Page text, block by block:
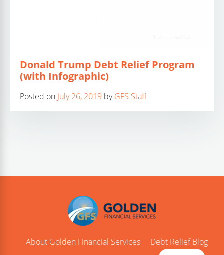
Donald Trump Debt Relief Program
(with Infographic)
Posted on July 26, 2019 byGFS Staff
About Golden Financial Services
Debt Relief Blog